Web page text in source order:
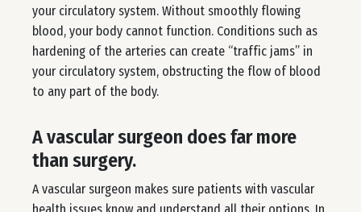
your circulatory system. Without smoothly flowing
blood, your body cannot function. Conditions such as
hardening of the arteries can create “traffic jams” in
your circulatory system, obstructing the flow of blood
to any part of the body.
A vascular surgeon does far more
than surgery.
A vascular surgeon makes sure patients with vascular